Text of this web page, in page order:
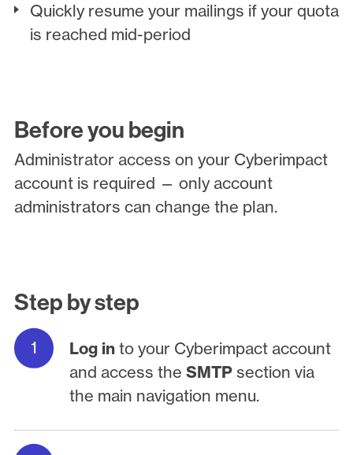
Quickly resume your mailings if your quota
is reached mid-period
Before you begin
Administrator access on your Cyberimpact
account is required — only account
administrators can change the plan.
Step by step
Log in to your Cyberimpact account
and access theSMTPsection via
the main navigation menu.